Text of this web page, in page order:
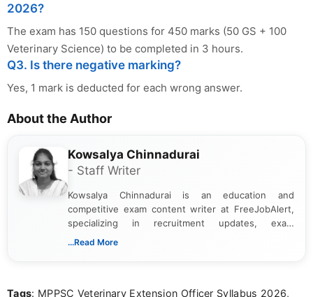
2026?
The exam has 150 questions for 450 marks (50 GS + 100
Veterinary Science) to be completed in 3 hours.
Q3. Is there negative marking?
Yes, 1 mark is deducted for each wrong answer.
About the Author
Kowsalya Chinnadurai
- Staff Writer
Kowsalya Chinnadurai is an education and
competitive exam content writer at FreeJobAlert,
specializing in recruitment updates, exam
schedules, and official notifications. With over two
and job seekers make informed decisions
...Read More
Tags: MPPSC Veterinary Extension Officer Syllabus 2026,